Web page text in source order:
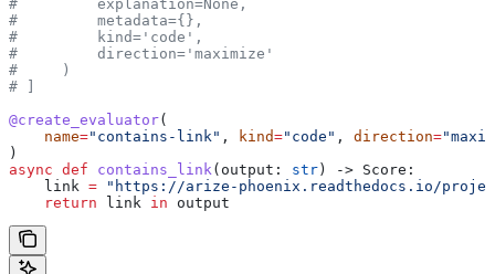
#         explanation=None,
#         metadata={},
#         kind='code',
#         direction='maximize'
#     )
# ]
@create_evaluator(
    name
="contains-link" , kind="code" , direction=
)
async def contains_link ( output : str) -> Score:
    link
= "https://arize-phoenix.readthedocs.io/
    return
link in output